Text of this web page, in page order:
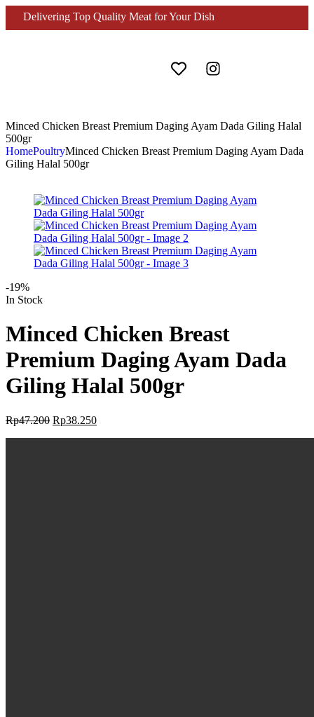
Delivering Top Quality Meat for Your Dish
Minced Chicken Breast Premium Daging Ayam Dada Giling Halal
500gr
HomePoultryMinced Chicken Breast Premium Daging Ayam Dada
Giling Halal 500gr
-19%
In Stock
Minced Chicken Breast
Premium Daging Ayam Dada
Giling Halal 500gr
Rp47.200 Rp38.250